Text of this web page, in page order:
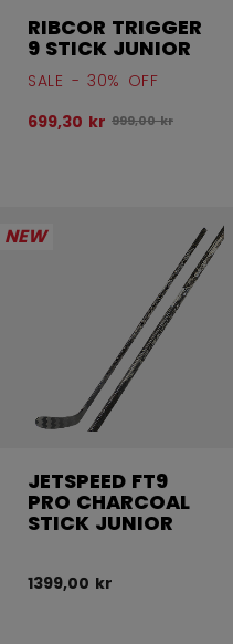
RIBCOR TRIGGER
9 STICK JUNIOR
SALE - 30% OFF
699,30 kr Original price
999,00 kr
NEW
JETSPEED FT9
PRO CHARCOAL
STICK JUNIOR
1399,00 kr